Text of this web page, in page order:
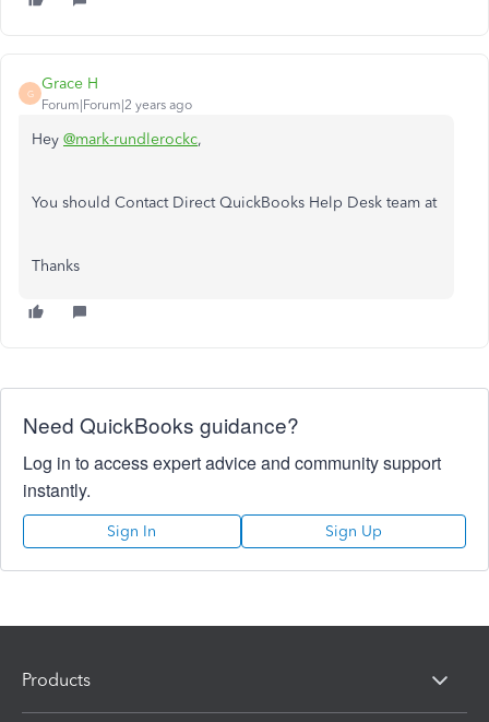
G
Grace H
Forum|Forum|2 years ago
Hey @mark-rundlerockc,
You should Contact Direct QuickBooks Help Desk team at
Thanks
Need QuickBooks guidance?
Log in to access expert advice and community support
instantly.
Sign In Sign Up
Products